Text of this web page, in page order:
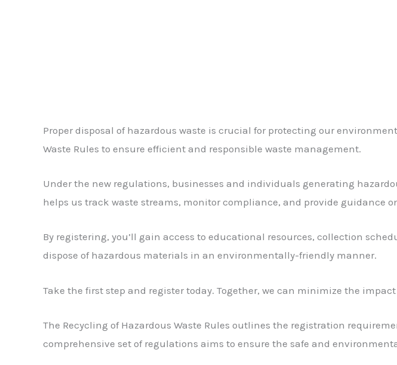
Proper disposal of hazardous waste is crucial for protecting our
Waste Rules to ensure efficient and responsible waste management.
Under the new regulations, businesses and individuals generating
helps us track waste streams, monitor compliance, and provide guidance
By registering, you’ll gain access to educational resources, collection
dispose of hazardous materials in an environmentally-friendly manner.
Take the first step and register today. Together, we can minimize the
The Recycling of Hazardous Waste Rules outlines the registration
comprehensive set of regulations aims to ensure the safe and